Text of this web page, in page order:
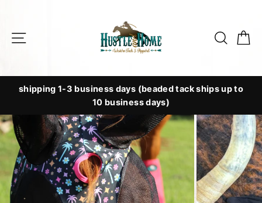
content
Site navigation
shipping 1-3 business days (beaded tack ships up to
10 business days)